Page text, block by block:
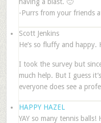
-Purrs from your friends
Scott Jenkins
He’s so fluffy and
I took the survey but
much help. But I guess
everyone does see a
HAPPY HAZEL
YAY so many tennis